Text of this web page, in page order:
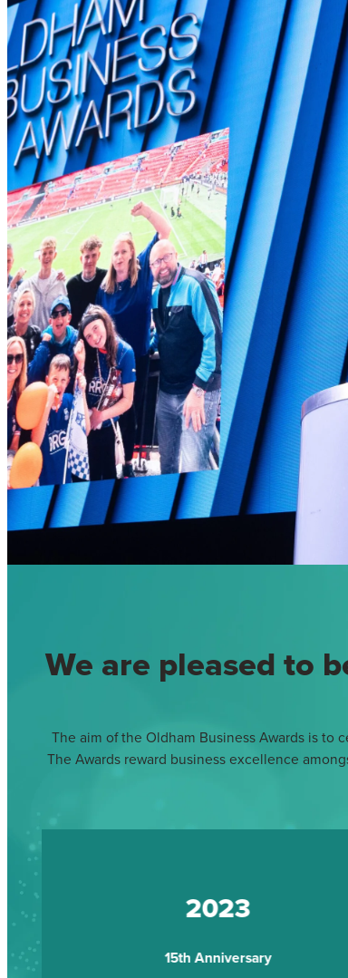
We are pleased to
The aim of the Oldham Business Awards is
The Awards reward business excellence
2023
15th Anniversary